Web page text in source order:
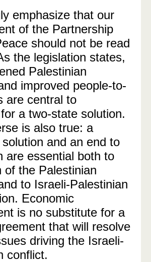
emphasize that our
of the Partnership
should not be read
the legislation states,
Palestinian
improved people-to-
are central to
a two-state solution.
is also true: a
and an end to
are essential both to
of the Palestinian
to Israeli-Palestinian
Economic
is no substitute for a
that will resolve
driving the Israeli-
conflict.